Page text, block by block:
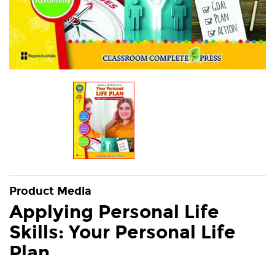
Product Media
Applying Personal Life
Skills: Your Personal Life